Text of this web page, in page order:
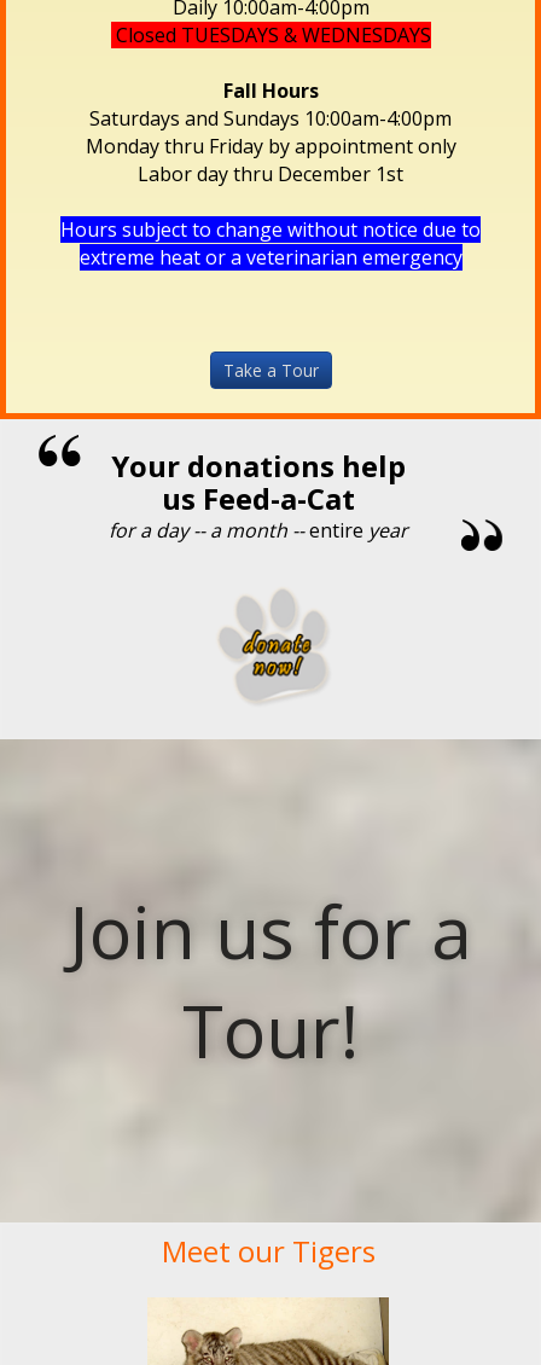
Daily 10:00am-4:00pm
Closed TUESDAYS & WEDNESDAYS
Fall Hours
Saturdays and Sundays 10:00am-4:00pm
Monday thru Friday by appointment only
Labor day thru December 1st
Hours subject to change without notice due to
extreme heat or a veterinarian emergency
Take a Tour
Your donations help
us Feed-a-Cat
for a day -- a month --entire year
Join us for a
Tour!
Meet our Tigers